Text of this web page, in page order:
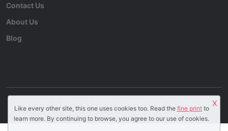
Contact Us
About Us
Blog
.
Like every other site, this one uses cookies too. Read the fine printto
learn more. By continuing to browse, you agree to our use of cookies.
X